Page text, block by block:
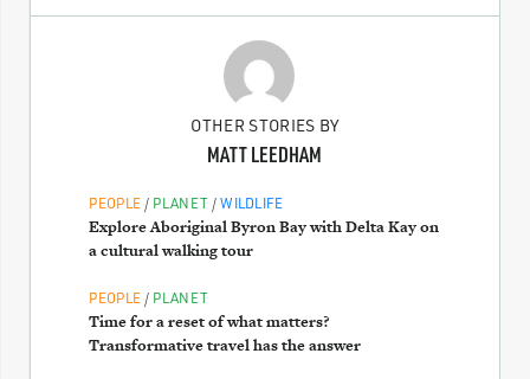
OTHER STORIES BY
MATT LEEDHAM
PEOPLE / PLANET /WILDLIFE
Explore Aboriginal Byron Bay with Delta Kay on
a cultural walking tour
PEOPLE / PLANET
Time for a reset of what matters?
Transformative travel has the answer